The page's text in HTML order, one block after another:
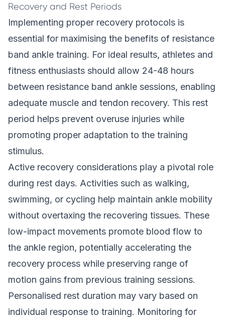
Recovery and Rest Periods
Implementing proper recovery protocols is
essential for maximising the benefits of resistance
band ankle training. For ideal results, athletes and
fitness enthusiasts should allow 24-48 hours
between resistance band ankle sessions, enabling
adequate muscle and tendon recovery. This rest
period helps prevent overuse injuries while
promoting proper adaptation to the training
stimulus.
Active recovery considerations play a pivotal role
during rest days. Activities such as walking,
swimming, or cycling help maintain ankle mobility
without overtaxing the recovering tissues. These
low-impact movements promote blood flow to
the ankle region, potentially accelerating the
recovery process while preserving range of
motion gains from previous training sessions.
Personalised rest duration may vary based on
individual response to training. Monitoring for